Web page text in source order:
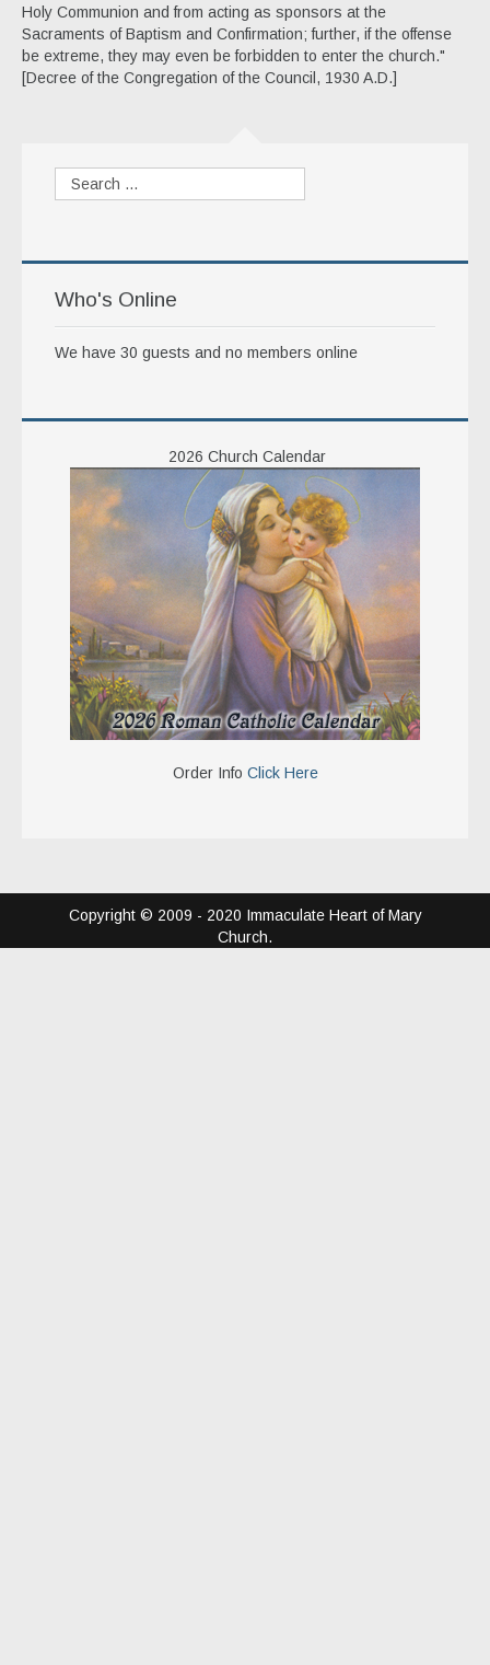
Holy Communion and from acting as sponsors at the
Sacraments of Baptism and Confirmation; further, if the offense
be extreme, they may even be forbidden to enter the church."
[Decree of the Congregation of the Council, 1930 A.D.]
Who's Online
We have 30 guests and no members online
2026 Church Calendar
Order Info Click Here
Copyright © 2009 - 2020 Immaculate Heart of Mary
Church.